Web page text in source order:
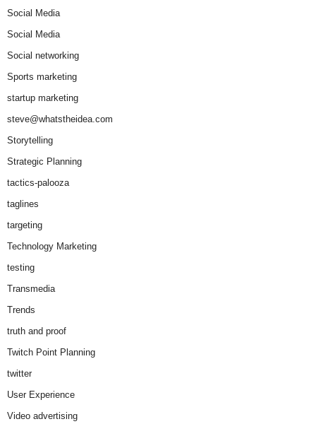
Social Media
Social Media
Social networking
Sports marketing
startup marketing
steve@whatstheidea.com
Storytelling
Strategic Planning
tactics-palooza
taglines
targeting
Technology Marketing
testing
Transmedia
Trends
truth and proof
Twitch Point Planning
twitter
User Experience
Video advertising